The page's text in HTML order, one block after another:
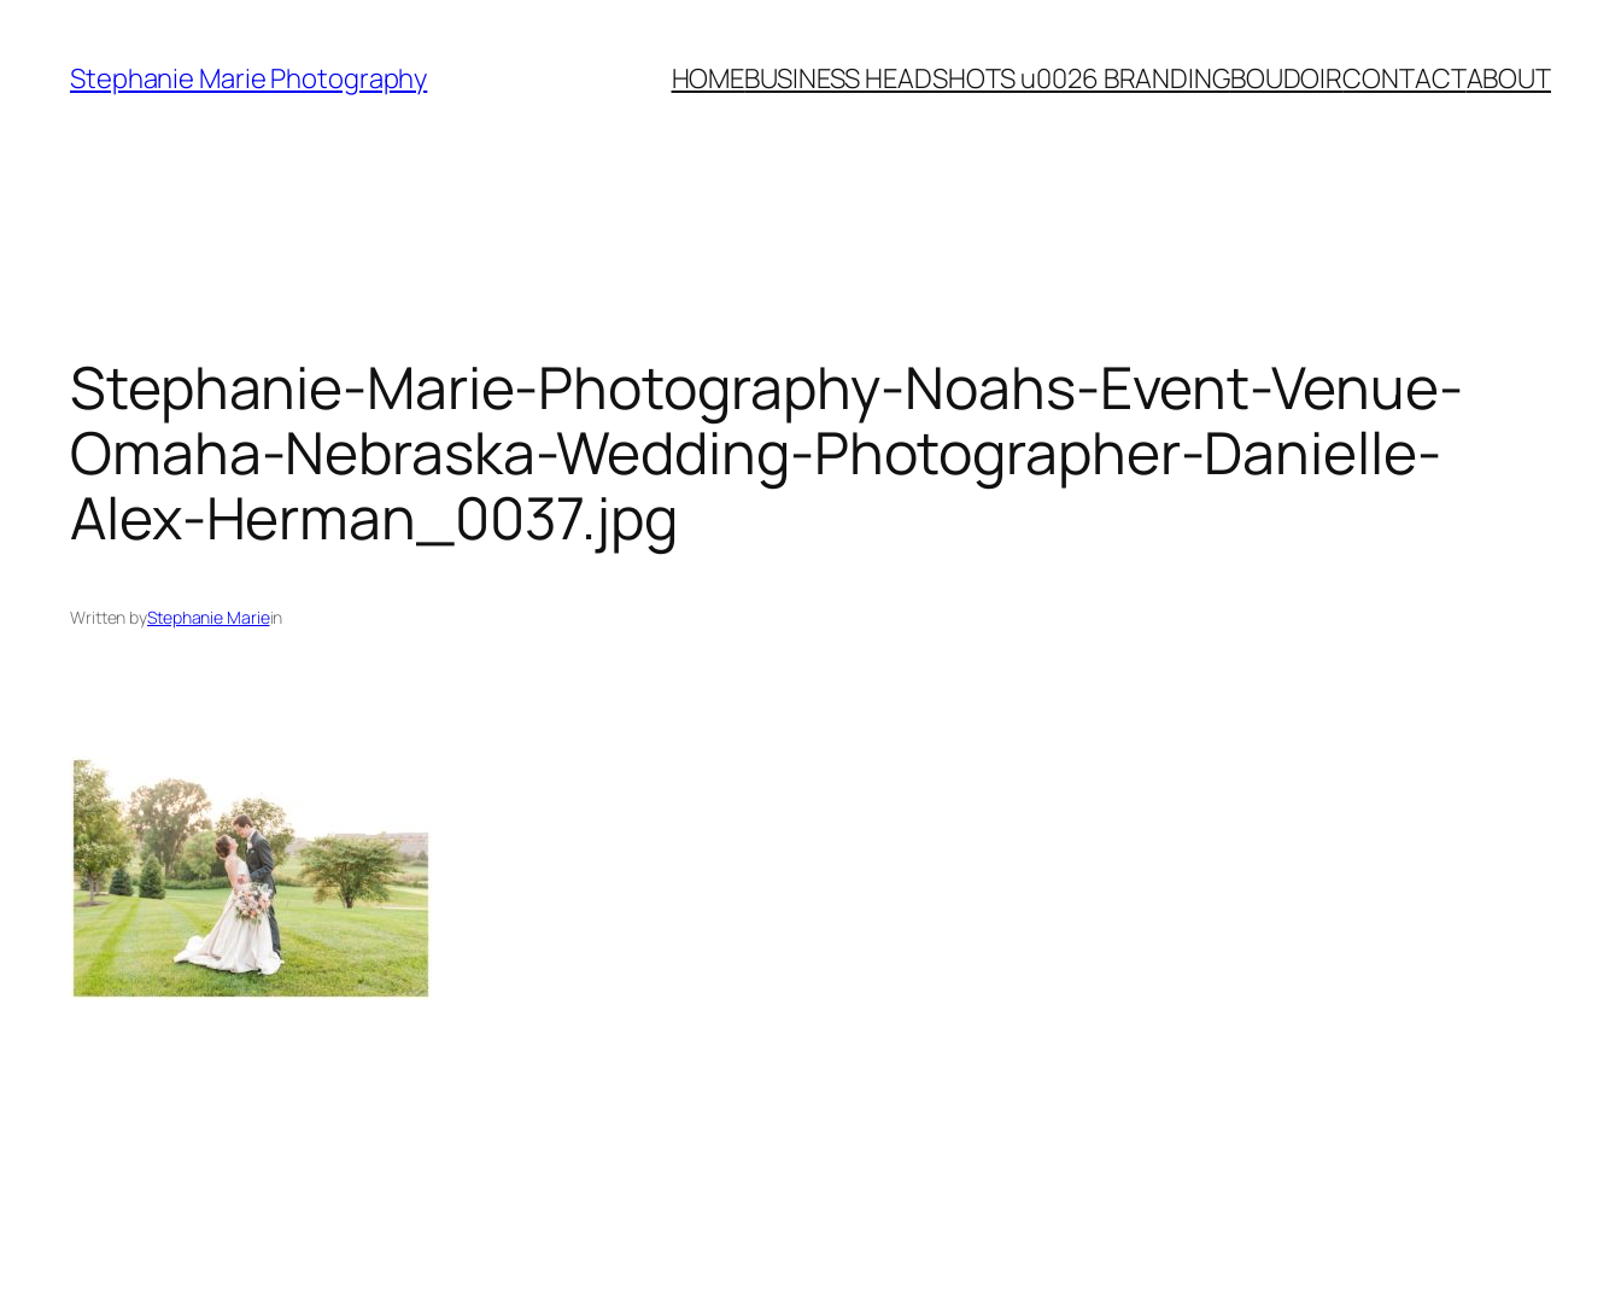
content
Stephanie Marie Photography HOMEBUSINESS HEADSHOTS u0026 BRANDINGBOUDOIRCONTACTABOUT
Stephanie-Marie-Photography-Noahs-Event-Venue-
Omaha-Nebraska-Wedding-Photographer-Danielle-
Alex-Herman_0037.jpg
Written byStephanie Mariein